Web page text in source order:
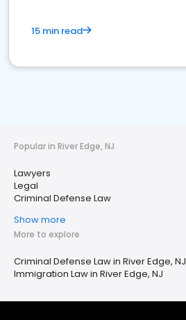
15 min read
Popular in River Edge, NJ
Lawyers
Legal
Criminal Defense Law
Show more
More to explore
Criminal Defense Law in River Edge, NJ
Immigration Law in River Edge, NJ